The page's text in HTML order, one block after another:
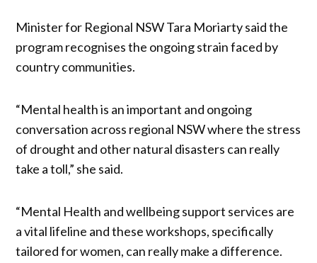
Minister for Regional NSW Tara Moriarty said the
program recognises the ongoing strain faced by
country communities.
“Mental health is an important and ongoing
conversation across regional NSW where the stress
of drought and other natural disasters can really
take a toll,” she said.
“Mental Health and wellbeing support services are
a vital lifeline and these workshops, specifically
tailored for women, can really make a difference.